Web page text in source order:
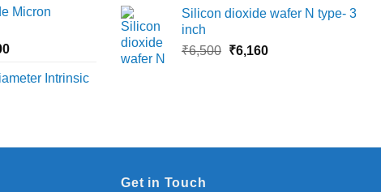
page
through
Micron
Price
₹8,000Intrinsic
Silicon dioxide wafer N type- 3
inch
₹6,500 Original
₹6,160Current
Get in Touch